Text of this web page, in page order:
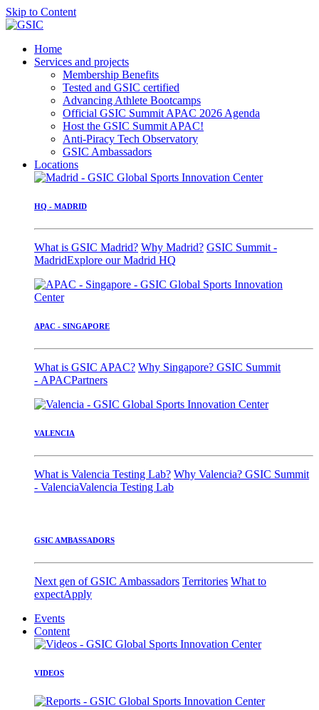
Skip to Content
Home
Services and projects
Membership Benefits
Tested and GSIC certified
Advancing Athlete Bootcamps
Official GSIC Summit APAC 2026 Agenda
Host the GSIC Summit APAC!
Anti-Piracy Tech Observatory
GSIC Ambassadors
Locations
HQ - MADRID
What is GSIC Madrid? Why Madrid? GSIC Summit -
MadridExplore our Madrid HQ
APAC - SINGAPORE
What is GSIC APAC? Why Singapore? GSIC Summit
- APACPartners
VALENCIA
What is Valencia Testing Lab? Why Valencia? GSIC Summit
- ValenciaValencia Testing Lab
GSIC AMBASSADORS
Next gen of GSIC Ambassadors Territories What to
expectApply
Events
Content
VIDEOS